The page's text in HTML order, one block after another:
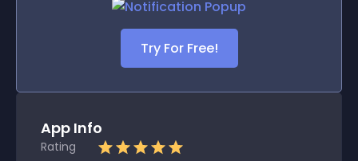
Try For Free!
App Info
Rating